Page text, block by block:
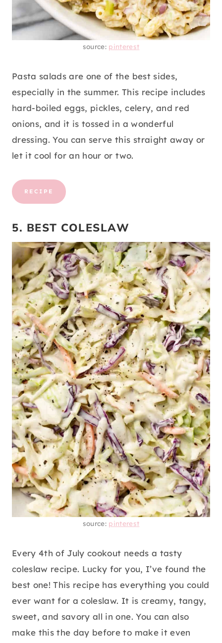
source: pinterest
Pasta salads are one of the best sides,
especially in the summer. This recipe includes
hard-boiled eggs, pickles, celery, and red
onions, and it is tossed in a wonderful
dressing. You can serve this straight away or
let it cool for an hour or two.
RECIPE
5. BEST COLESLAW
source: pinterest
Every 4th of July cookout needs a tasty
coleslaw recipe. Lucky for you, I’ve found the
best one! This recipe has everything you could
ever want for a coleslaw. It is creamy, tangy,
sweet, and savory all in one. You can also
make this the day before to make it even